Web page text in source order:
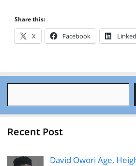
Share this:
X Facebook
Recent Post
David Owori Age,